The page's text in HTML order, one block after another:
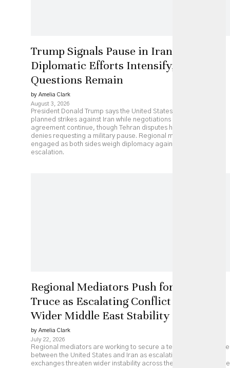
Trump Signals Pause in Iran Strikes as
Diplomatic Efforts Intensify, but Key
Questions Remain
by Amelia Clark
August 3, 2026
President Donald Trump says the United States has paused
planned strikes against Iran while negotiations over a possible
agreement continue, though Tehran disputes his account and
denies requesting a military pause. Regional mediators remain
engaged as both sides weigh diplomacy against continued
escalation.
Regional Mediators Push for US-Iran
Truce as Escalating Conflict Threatens
Wider Middle East Stability
by Amelia Clark
July 22, 2026
Regional mediators are working to secure a temporary ceasefire
between the United States and Iran as escalating military
exchanges threaten wider instability across the Middle East. While